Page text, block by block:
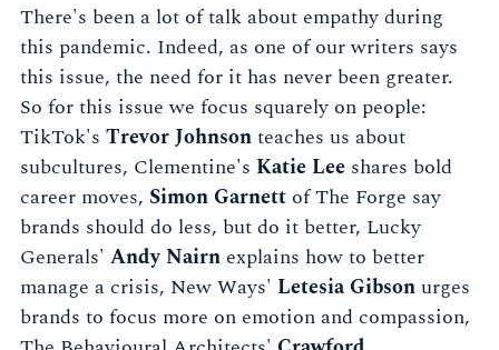
There's been a lot of talk about empathy during
this pandemic. Indeed, as one of our writers says
this issue, the need for it has never been greater.
So for this issue we focus squarely on people:
TikTok's Trevor Johnsonteaches us about
subcultures, Clementine's Katie Lee shares bold
career moves, Simon Garnett of The Forge say
brands should do less, but do it better, Lucky
Generals' Andy Nairn explains how to better
manage a crisis, New Ways' Letesia Gibsonurges
brands to focus more on emotion and compassion,